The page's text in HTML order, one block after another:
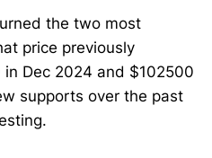
the two most
price previously
Dec 2024 and $102500
supports over the past